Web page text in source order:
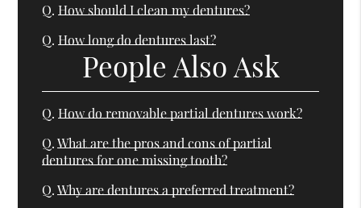
Q. How should I clean my dentures?
Q. How long do dentures last?
People Also Ask
Q. How do removable partial dentures work?
Q. What are the pros and cons of partial
dentures for one missing tooth?
Q. Why are dentures a preferred treatment?